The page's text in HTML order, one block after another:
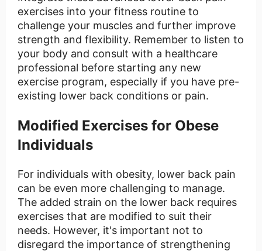
exercises into your fitness routine to
challenge your muscles and further improve
strength and flexibility. Remember to listen to
your body and consult with a healthcare
professional before starting any new
exercise program, especially if you have pre-
existing lower back conditions or pain.
Modified Exercises for Obese
Individuals
For individuals with obesity, lower back pain
can be even more challenging to manage.
The added strain on the lower back requires
exercises that are modified to suit their
needs. However, it's important not to
disregard the importance of strengthening